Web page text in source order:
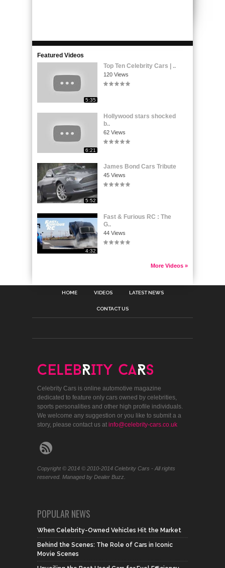
Featured Videos
5:35
Top Ten Celebrity Cars | ..
120 Views
6:21
Hollywood stars shocked
b..
62 Views
5:52
James Bond Cars Tribute
45 Views
4:32
Fast & Furious RC : The
G..
44 Views
More Videos »
HOME VIDEOS LATEST NEWS
CONTACT US
Celebrity Cars is online automotive magazine
dedicated to feature only cars owned by celebrities,
sports personalities and other high profile individuals.
We welcome any suggestion or you like to submit a a
story, please contact us at info@celebrity-cars.co.uk
Copyright © 2014 © 2010-2014 Celebrity Cars - All rights
reserved. Managed by Dealer Buzz.
POPULAR NEWS
When Celebrity-Owned Vehicles Hit the Market
Behind the Scenes: The Role of Cars in Iconic
Movie Scenes